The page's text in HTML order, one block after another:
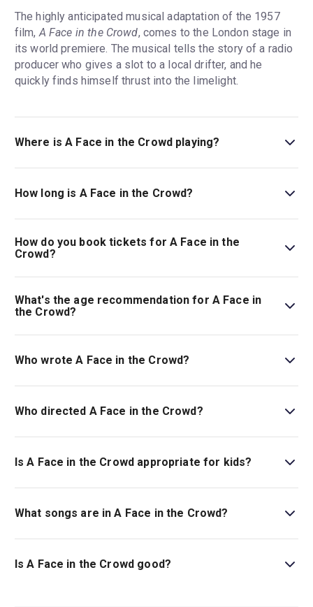
The highly anticipated musical adaptation of the 1957
film, A Face in the Crowd, comes to the London stage in
its world premiere. The musical tells the story of a radio
producer who gives a slot to a local drifter, and he
quickly finds himself thrust into the limelight.
Where is A Face in the Crowd playing?
A Face in the Crowd is playing at Young Vic (Main
House). The theatre is located at 66 The Cut, London,
SE1 8LZ.
How long is A Face in the Crowd?
The running time of A Face in the Crowd is 2hr 35min.
Incl. interval.
How do you book tickets for A Face in the
Crowd?
Book tickets for A Face in the Crowd on London Theatre.
What's the age recommendation for A Face in
the Crowd?
The recommended age for A Face in the Crowd is Ages
14+..
Who wrote A Face in the Crowd?
The musical book is by Sarah Ruhl, and the music and
lyrics are by Elvis Costello.
Who directed A Face in the Crowd?
Kwame Kwei-Armah stages the show.
Is A Face in the Crowd appropriate for kids?
This musical is best for children ages 14 and above as it
includes themes and scenes related to sexism, sexual
harassment, violence, and discussion surrounding
racism.
What songs are in A Face in the Crowd?
This show includes many songs, includingThe Last
Word, Big Stars Have Tumbled,and
Is A Face in the Crowd good?